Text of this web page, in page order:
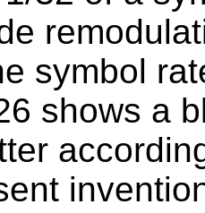
symbol
shows a